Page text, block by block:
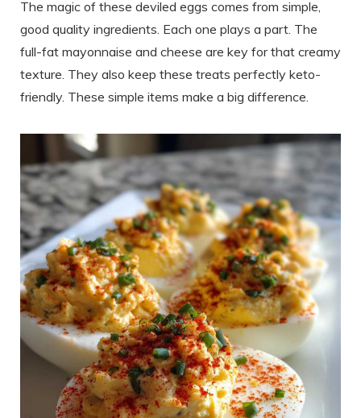
The magic of these deviled eggs comes from simple,
good quality ingredients. Each one plays a part. The
full-fat mayonnaise and cheese are key for that creamy
texture. They also keep these treats perfectly keto-
friendly. These simple items make a big difference.